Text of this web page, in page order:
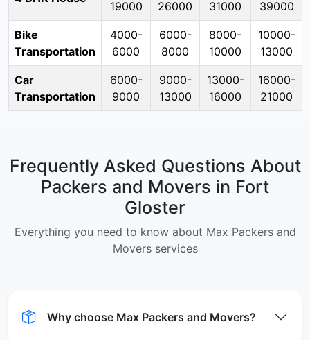
19000
26000
31000
39000
Bike
Transportation
4000-
6000
6000-
8000
8000-
10000
10000-
13000
Car
Transportation
6000-
9000
9000-
13000
13000-
16000
16000-
21000
Frequently Asked Questions About
Packers and Movers in Fort
Gloster
Everything you need to know about Max Packers and
Movers services
Why choose Max Packers and Movers?